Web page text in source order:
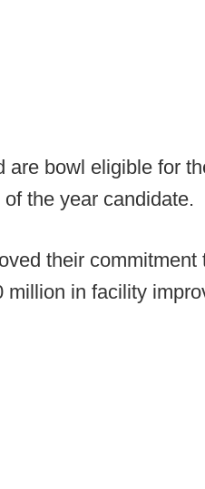
are bowl eligible for
the year candidate.
their commitment
in facility